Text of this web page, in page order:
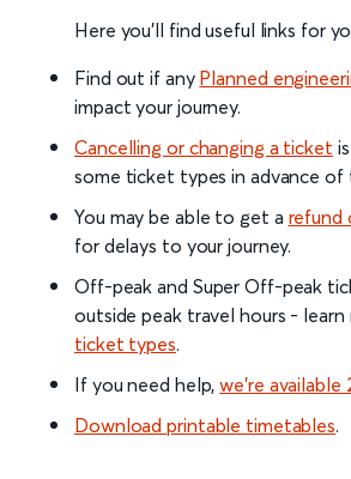
Here you'll find useful links for
Find out if any Planned
impact your journey.
Cancelling or changing a ticket
some ticket types in advance of
You may be able to get a refund
for delays to your journey.
Off-peak and Super Off-peak
outside peak travel hours -
ticket types.
If you need help,we’re
Download printable timetables.